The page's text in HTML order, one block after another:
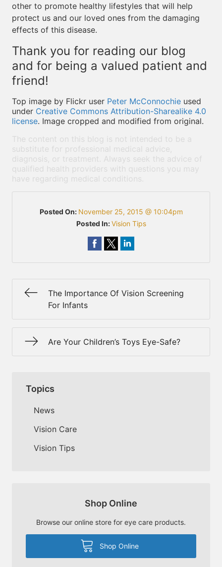
other to promote healthy lifestyles that will help
protect us and our loved ones from the damaging
effects of this disease.
Thank you for reading our blog
and for being a valued patient and
friend!
Top image by Flickr user Peter McConnochie used
under Creative Commons Attribution-Sharealike 4.0
license. Image cropped and modified from original.
The content on this blog is not intended to be a
substitute for professional medical advice,
diagnosis, or treatment. Always seek the advice of
qualified health providers with questions you may
have regarding medical conditions.
Posted On: November 25, 2015 @ 10:04pm
Posted In:Vision Tips
The Importance Of Vision Screening
For Infants
Are Your Children’s Toys Eye-Safe?
Topics
News
Vision Care
Vision Tips
Shop Online
Browse our online store for eye care products.
Shop Online